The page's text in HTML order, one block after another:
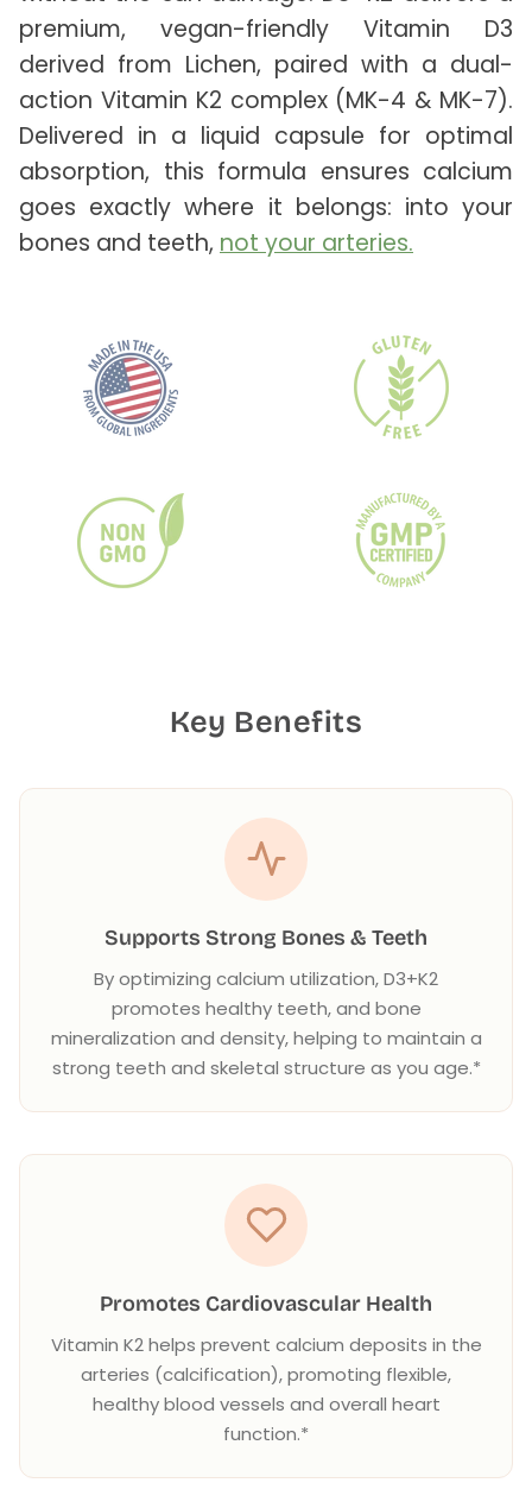
premium, vegan-friendly Vitamin D3
derived from Lichen, paired with a dual-
action Vitamin K2 complex (MK-4 & MK-7).
Delivered in a liquid capsule for optimal
absorption, this formula ensures calcium
goes exactly where it belongs: into your
bones and teeth, not your arteries.
Key Benefits
Supports Strong Bones & Teeth
By optimizing calcium utilization, D3+K2
promotes healthy teeth, and bone
mineralization and density, helping to maintain a
strong teeth and skeletal structure as you age.*
Promotes Cardiovascular Health
Vitamin K2 helps prevent calcium deposits in the
arteries (calcification), promoting flexible,
healthy blood vessels and overall heart
function.*